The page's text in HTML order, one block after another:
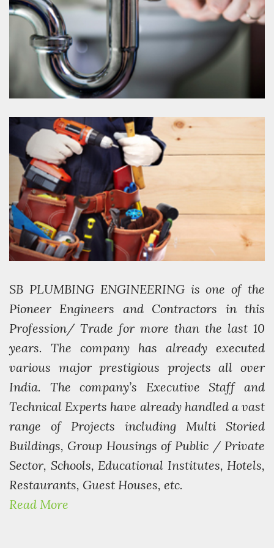
SB PLUMBING ENGINEERING is one of the
Pioneer Engineers and Contractors in this
Profession/ Trade for more than the last 10
years. The company has already executed
various major prestigious projects all over
India. The company’s Executive Staff and
Technical Experts have already handled a vast
range of Projects including Multi Storied
Buildings, Group Housings of Public / Private
Sector, Schools, Educational Institutes, Hotels,
Restaurants, Guest Houses, etc.
Read More